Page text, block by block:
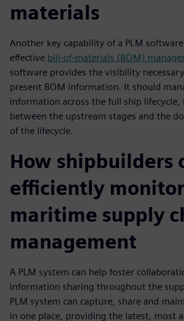
materials
Another key capability of a PLM
effective bill-of-materials (BOM)
software provides the visibility
present BOM information. It should
information across the full ship
between the upstream stages and the
of the lifecycle.
How shipbuilders
efficiently monitor
maritime supply
management
A PLM system can help foster
information sharing throughout the
PLM system can capture, share and
in one place, providing the latest, most